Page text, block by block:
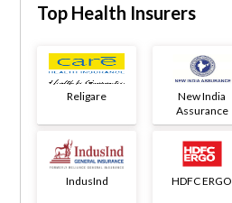
Top Health Insurers
Religare
New India
Assurance
IndusInd HDFC ERGO